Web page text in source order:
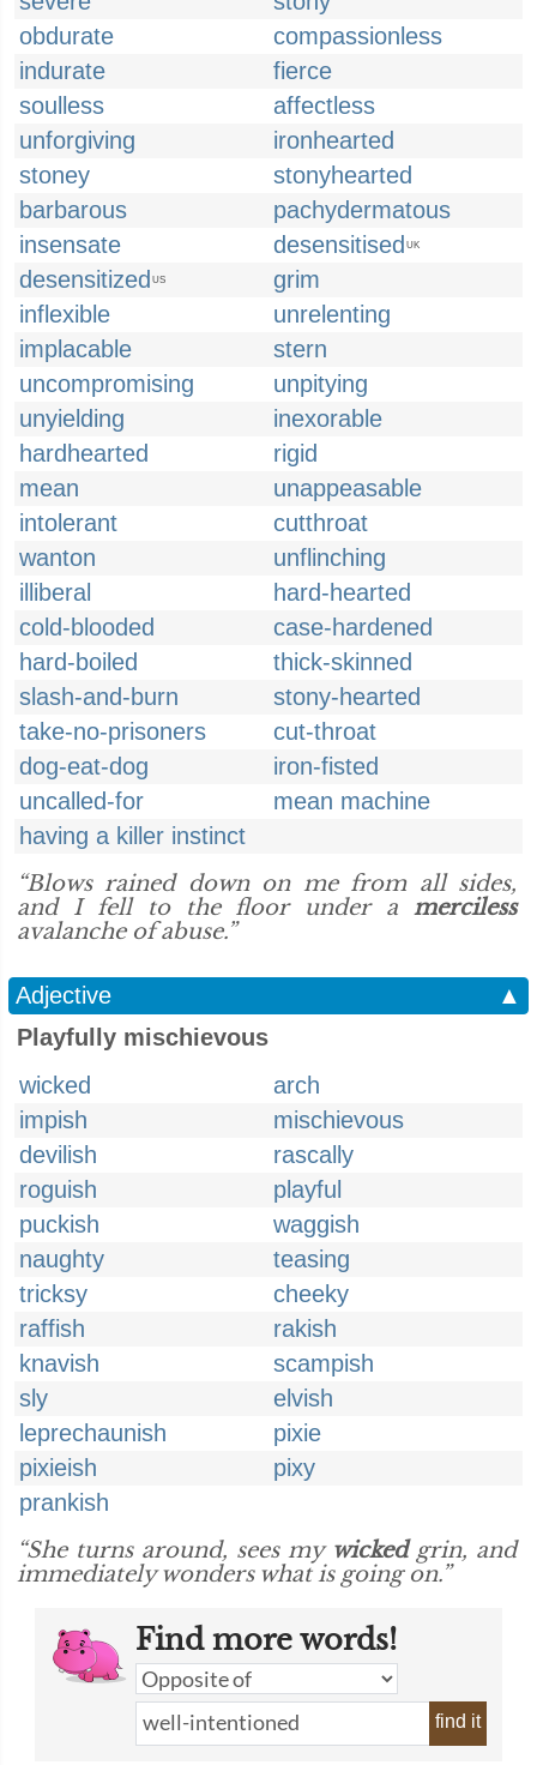
obdurate
compassionless
indurate
fierce
soulless
affectless
unforgiving
ironhearted
stoney
stonyhearted
barbarous
pachydermatous
insensate
desensitised UK
desensitized US
grim
inflexible
unrelenting
implacable
stern
uncompromising
unpitying
unyielding
inexorable
hardhearted
rigid
mean
unappeasable
intolerant
cutthroat
wanton
unflinching
illiberal
hard-hearted
cold-blooded
case-hardened
hard-boiled
thick-skinned
slash-and-burn
stony-hearted
take-no-prisoners
cut-throat
dog-eat-dog
iron-fisted
uncalled-for
mean machine
having a killer instinct
“Blows rained down on me from all sides,
and I fell to the floor under a merciless
avalanche of abuse.”
Adjective
▲
Playfully mischievous
wicked
arch
impish
mischievous
devilish
rascally
roguish
playful
puckish
waggish
naughty
teasing
tricksy
cheeky
raffish
rakish
knavish
scampish
sly
elvish
leprechaunish
pixie
pixieish
pixy
prankish
“She turns around, sees my wickedgrin, and
immediately wonders what is going on.”
Find more words!
find it